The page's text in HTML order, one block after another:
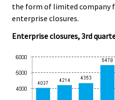
the form of limited company
enterprise closures.
Enterprise closures, 3rd